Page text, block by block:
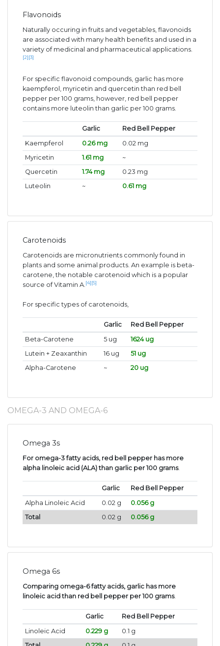
Flavonoids
Naturally occuring in fruits and vegetables, flavonoids
are associated with many health benefits and used in a
variety of medicinal and pharmaceutical applications.
[2] [3]
For specific flavonoid compounds, garlic has more
kaempferol, myricetin and quercetin than red bell
pepper per 100 grams, however, red bell pepper
contains more luteolin than garlic per 100 grams.
Garlic
Red Bell Pepper
Kaempferol
0.26 mg
0.02 mg
Myricetin
1.61 mg
~
Quercetin
1.74 mg
0.23 mg
Luteolin
~ 0.61 mg
Carotenoids
Carotenoids are micronutrients commonly found in
plants and some animal products. An example is beta-
carotene, the notable carotenoid which is a popular
source of Vitamin A. [4] [5]
For specific types of carotenoids,
Garlic
Red Bell Pepper
Beta-Carotene
5 ug
1624 ug
Lutein + Zeaxanthin
16 ug
51 ug
Alpha-Carotene
~ 20 ug
OMEGA-3 AND OMEGA-6
Omega 3s
For omega-3 fatty acids, red bell pepper has more
alpha linoleic acid (ALA) than garlic per 100 grams.
Garlic
Red Bell Pepper
Alpha Linoleic Acid
0.02 g
0.056 g
Total
0.02 g 0.056 g
Omega 6s
Comparing omega-6 fatty acids, garlic has more
linoleic acid than red bell pepper per 100 grams.
Garlic
Red Bell Pepper
Linoleic Acid
0.229 g
0.1 g